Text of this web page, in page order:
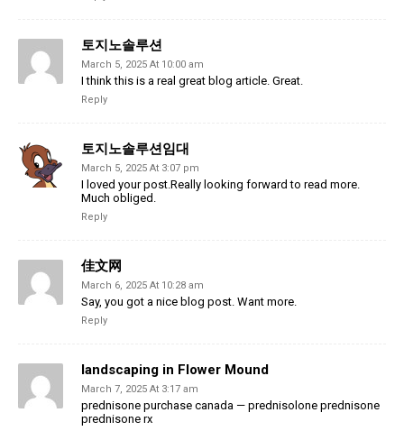
토지노솔루션
March 5, 2025 At 10:00 am
I think this is a real great blog article. Great.
Reply
토지노솔루션임대
March 5, 2025 At 3:07 pm
I loved your post.Really looking forward to read more.
Much obliged.
Reply
佳文网
March 6, 2025 At 10:28 am
Say, you got a nice blog post. Want more.
Reply
landscaping in Flower Mound
March 7, 2025 At 3:17 am
prednisone purchase canada — prednisolone prednisone
prednisone rx